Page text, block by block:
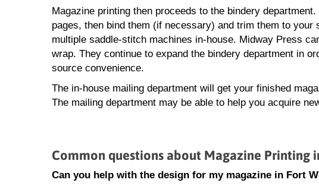
Magazine printing then proceeds to the bindery
pages, then bind them (if necessary) and trim them to
multiple saddle-stitch machines in-house. Midway Press
wrap. They continue to expand the bindery department in
source convenience.
The in-house mailing department will get your finished
The mailing department may be able to help you acquire
Common questions about Magazine Printing
Can you help with the design for my magazine in Fort